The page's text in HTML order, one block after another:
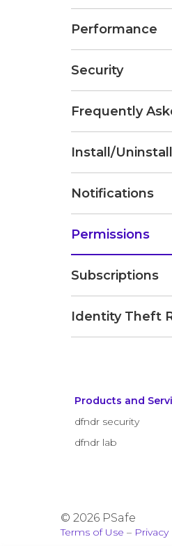
Performance
Security
Frequently
Install/Uninstall
Notifications
Permissions
Subscriptions
Identity Theft
Products and
dfndr security
dfndr lab
© 2026 PSafe
Terms of Use –